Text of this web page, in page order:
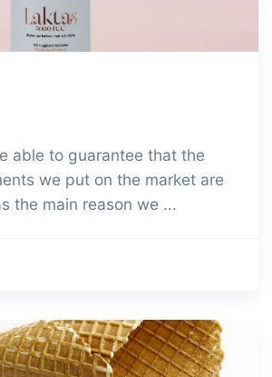
able to guarantee that the
we put on the market are
the main reason we ...